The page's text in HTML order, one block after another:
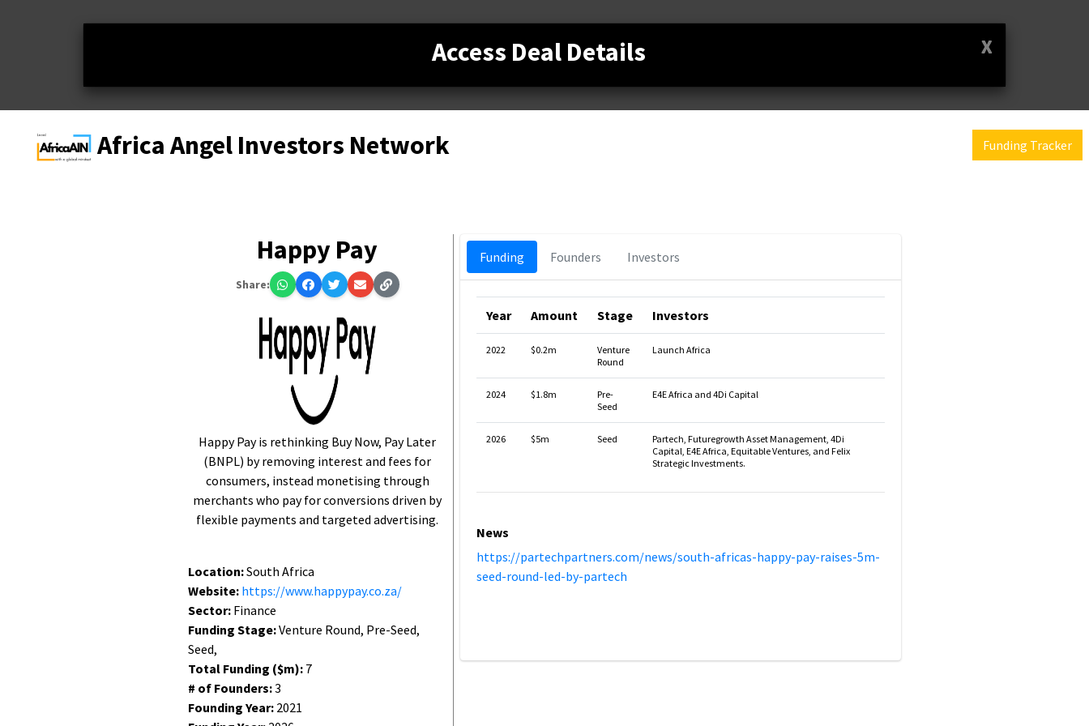
Access Deal Details X
Africa Angel Investors Network Funding Tracker
Happy Pay
Share:
Happy Pay is rethinking Buy Now, Pay Later
(BNPL) by removing interest and fees for
consumers, instead monetising through
merchants who pay for conversions driven by
flexible payments and targeted advertising.
Location:South Africa
Website: https://www.happypay.co.za/
Sector:Finance
Funding Stage:Venture Round, Pre-Seed,
Seed,
Total Funding ($m):7
# of Founders:3
Founding Year:2021
Funding Founders Investors
Year Amount Stage Investors
2022 $0.2m
Venture
Round
Launch Africa
2024 $1.8m
Pre-
Seed
E4E Africa and 4Di Capital
2026 $5m Seed
Partech, Futuregrowth Asset Management, 4Di
Capital, E4E Africa, Equitable Ventures, and Felix
Strategic Investments.
News
https://partechpartners.com/news/south-africas-happy-pay-raises-5m-
seed-round-led-by-partech